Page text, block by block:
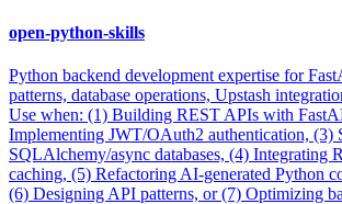
open-python-skills
Python backend development expertise for
patterns, database operations, Upstash
Use when: (1) Building REST APIs with
Implementing JWT/OAuth2 authentication, (3)
SQLAlchemy/async databases, (4) Integrating
caching, (5) Refactoring AI-generated Python
(6) Designing API patterns, or (7) Optimizing